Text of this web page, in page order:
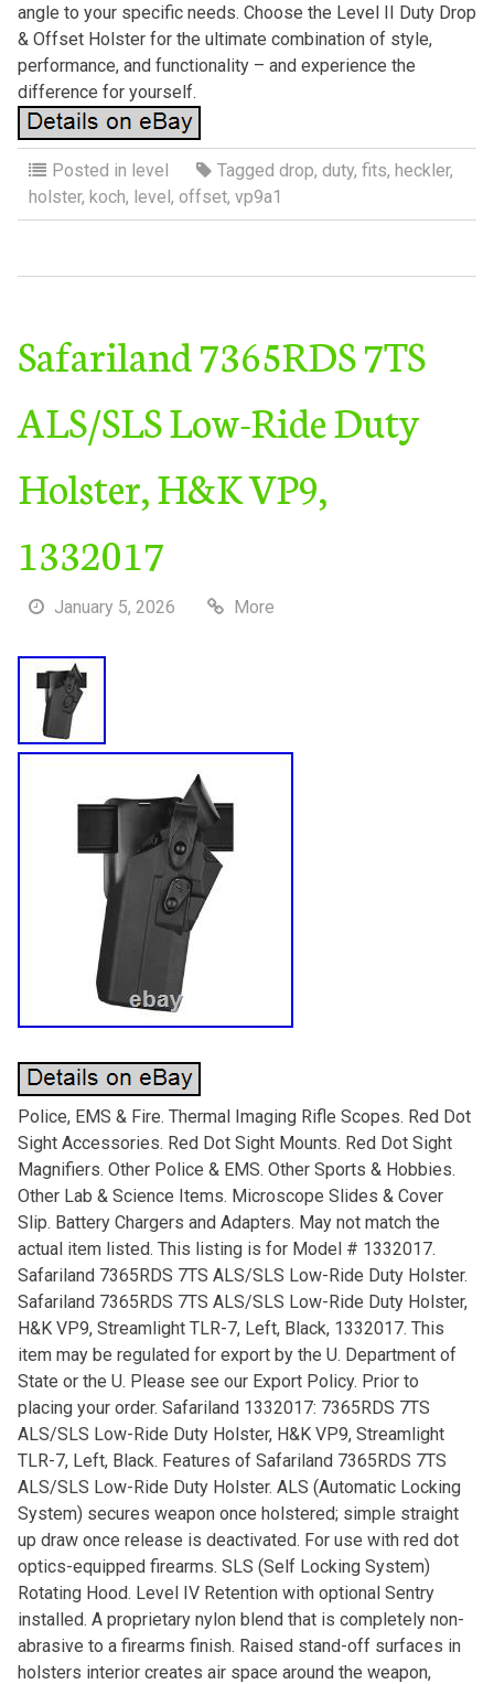
angle to your specific needs. Choose the Level II Duty Drop
& Offset Holster for the ultimate combination of style,
performance, and functionality – and experience the
difference for yourself.
Posted in level Tagged drop, duty, fits, heckler,
holster, koch, level, offset, vp9a1
Safariland 7365RDS 7TS
ALS/SLS Low-Ride Duty
Holster, H&K VP9,
1332017
January 5, 2026 More
Police, EMS & Fire. Thermal Imaging Rifle Scopes. Red Dot
Sight Accessories. Red Dot Sight Mounts. Red Dot Sight
Magnifiers. Other Police & EMS. Other Sports & Hobbies.
Other Lab & Science Items. Microscope Slides & Cover
Slip. Battery Chargers and Adapters. May not match the
actual item listed. This listing is for Model # 1332017.
Safariland 7365RDS 7TS ALS/SLS Low-Ride Duty Holster.
Safariland 7365RDS 7TS ALS/SLS Low-Ride Duty Holster,
H&K VP9, Streamlight TLR-7, Left, Black, 1332017. This
item may be regulated for export by the U. Department of
State or the U. Please see our Export Policy. Prior to
placing your order. Safariland 1332017: 7365RDS 7TS
ALS/SLS Low-Ride Duty Holster, H&K VP9, Streamlight
TLR-7, Left, Black. Features of Safariland 7365RDS 7TS
ALS/SLS Low-Ride Duty Holster. ALS (Automatic Locking
System) secures weapon once holstered; simple straight
up draw once release is deactivated. For use with red dot
optics-equipped firearms. SLS (Self Locking System)
Rotating Hood. Level IV Retention with optional Sentry
installed. A proprietary nylon blend that is completely non-
abrasive to a firearms finish. Raised stand-off surfaces in
holsters interior creates air space around the weapon,